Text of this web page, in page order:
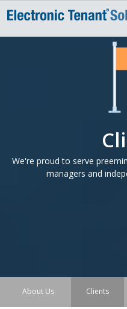
We're proud to serve
managers and
About Us Clients